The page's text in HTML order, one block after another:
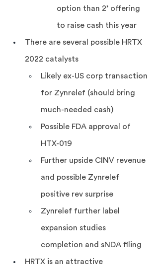
option than 2’ offering
to raise cash this year
There are several possible HRTX
2022 catalysts
Likely ex-US corp transaction
for Zynrelef (should bring
much-needed cash)
Possible FDA approval of
HTX-019
Further upside CINV revenue
and possible Zynrelef
positive rev surprise
Zynrelef further label
expansion studies
completion and sNDA filing
HRTX is an attractive